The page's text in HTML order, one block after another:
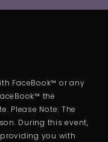
FaceBook™ or any
the
Please Note: The
During this event,
you with